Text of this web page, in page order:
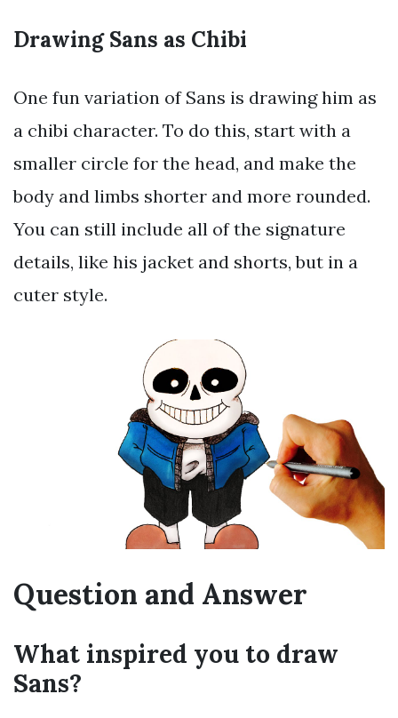
Drawing Sans as Chibi
One fun variation of Sans is drawing him as
a chibi character. To do this, start with a
smaller circle for the head, and make the
body and limbs shorter and more rounded.
You can still include all of the signature
details, like his jacket and shorts, but in a
cuter style.
Question and Answer
What inspired you to draw
Sans?